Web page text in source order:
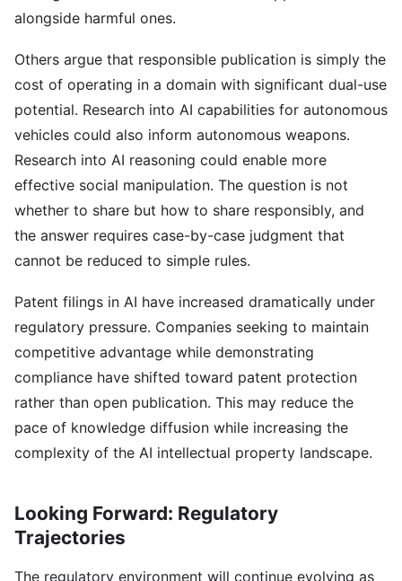
alongside harmful ones.
Others argue that responsible publication is simply the
cost of operating in a domain with significant dual-use
potential. Research into AI capabilities for autonomous
vehicles could also inform autonomous weapons.
Research into AI reasoning could enable more
effective social manipulation. The question is not
whether to share but how to share responsibly, and
the answer requires case-by-case judgment that
cannot be reduced to simple rules.
Patent filings in AI have increased dramatically under
regulatory pressure. Companies seeking to maintain
competitive advantage while demonstrating
compliance have shifted toward patent protection
rather than open publication. This may reduce the
pace of knowledge diffusion while increasing the
complexity of the AI intellectual property landscape.
Looking Forward: Regulatory
Trajectories
The regulatory environment will continue evolving as